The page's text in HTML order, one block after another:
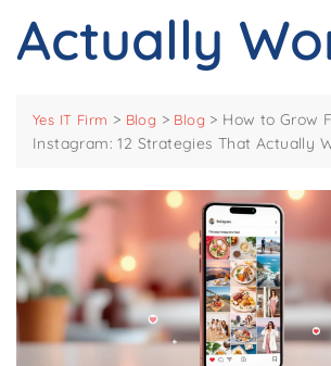
Actually
Yes IT Firm > Blog > Blog > How to Grow
Instagram: 12 Strategies That Actually